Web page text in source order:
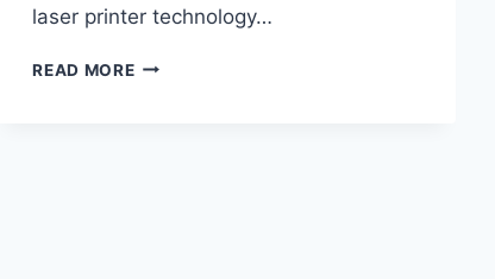
laser printer technology…
READ MORE